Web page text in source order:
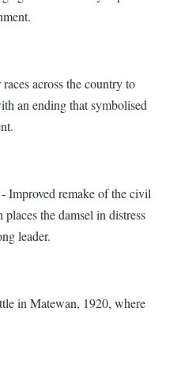
across the country to
an ending that symbolised
- Improved remake of the civil
the damsel in distress
leader.
in Matewan, 1920, where